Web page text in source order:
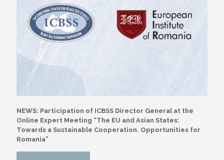
NEWS: Participation of ICBSS Director General at the
Online Expert Meeting “The EU and Asian States:
Towards a Sustainable Cooperation. Opportunities for
Romania”